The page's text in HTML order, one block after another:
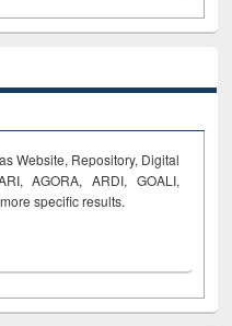
Website, Repository, Digital
AGORA, ARDI, GOALI,
specific results.